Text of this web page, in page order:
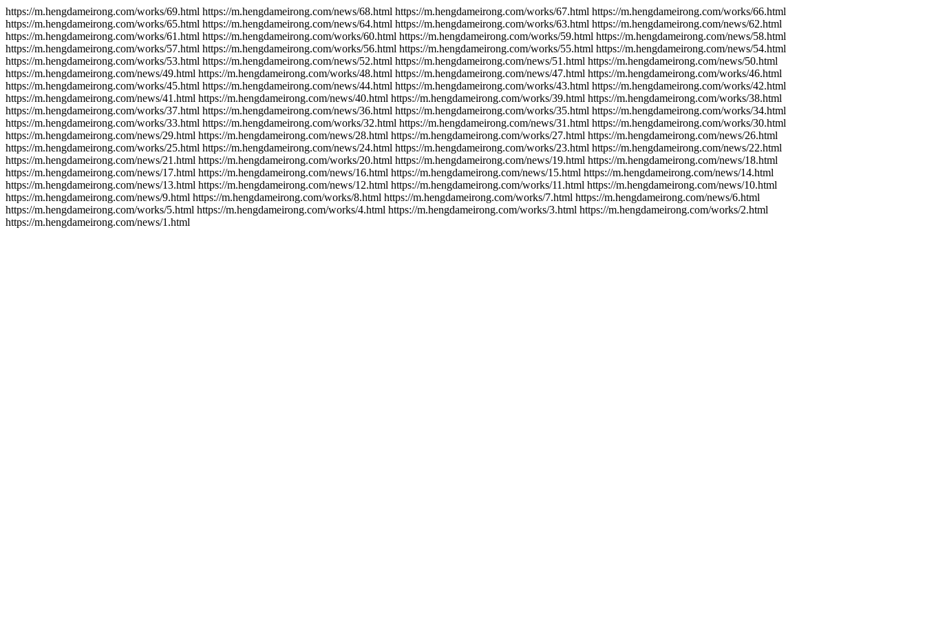
https://m.hengdameirong.com/works/69.html https://m.hengdameirong.com/news/68.html https://m.hengdameirong.com/works/67.html https://m.hengdameirong.com/works/66.html
https://m.hengdameirong.com/works/65.html https://m.hengdameirong.com/news/64.html https://m.hengdameirong.com/works/63.html https://m.hengdameirong.com/news/62.html
https://m.hengdameirong.com/works/61.html https://m.hengdameirong.com/works/60.html https://m.hengdameirong.com/works/59.html https://m.hengdameirong.com/news/58.html
https://m.hengdameirong.com/works/57.html https://m.hengdameirong.com/works/56.html https://m.hengdameirong.com/works/55.html https://m.hengdameirong.com/news/54.html
https://m.hengdameirong.com/works/53.html https://m.hengdameirong.com/news/52.html https://m.hengdameirong.com/news/51.html https://m.hengdameirong.com/news/50.html
https://m.hengdameirong.com/news/49.html https://m.hengdameirong.com/works/48.html https://m.hengdameirong.com/news/47.html https://m.hengdameirong.com/works/46.html
https://m.hengdameirong.com/works/45.html https://m.hengdameirong.com/news/44.html https://m.hengdameirong.com/works/43.html https://m.hengdameirong.com/works/42.html
https://m.hengdameirong.com/news/41.html https://m.hengdameirong.com/news/40.html https://m.hengdameirong.com/works/39.html https://m.hengdameirong.com/works/38.html
https://m.hengdameirong.com/works/37.html https://m.hengdameirong.com/news/36.html https://m.hengdameirong.com/works/35.html https://m.hengdameirong.com/works/34.html
https://m.hengdameirong.com/works/33.html https://m.hengdameirong.com/works/32.html https://m.hengdameirong.com/news/31.html https://m.hengdameirong.com/works/30.html
https://m.hengdameirong.com/news/29.html https://m.hengdameirong.com/news/28.html https://m.hengdameirong.com/works/27.html https://m.hengdameirong.com/news/26.html
https://m.hengdameirong.com/works/25.html https://m.hengdameirong.com/news/24.html https://m.hengdameirong.com/works/23.html https://m.hengdameirong.com/news/22.html
https://m.hengdameirong.com/news/21.html https://m.hengdameirong.com/works/20.html https://m.hengdameirong.com/news/19.html https://m.hengdameirong.com/news/18.html
https://m.hengdameirong.com/news/17.html https://m.hengdameirong.com/news/16.html https://m.hengdameirong.com/news/15.html https://m.hengdameirong.com/news/14.html
https://m.hengdameirong.com/news/13.html https://m.hengdameirong.com/news/12.html https://m.hengdameirong.com/works/11.html https://m.hengdameirong.com/news/10.html
https://m.hengdameirong.com/news/9.html https://m.hengdameirong.com/works/8.html https://m.hengdameirong.com/works/7.html https://m.hengdameirong.com/news/6.html
https://m.hengdameirong.com/works/5.html https://m.hengdameirong.com/works/4.html https://m.hengdameirong.com/works/3.html https://m.hengdameirong.com/works/2.html
https://m.hengdameirong.com/news/1.html